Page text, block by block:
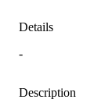
Details
-
Description